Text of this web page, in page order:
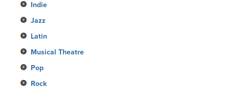
Indie
Jazz
Latin
Musical Theatre
Pop
Rock